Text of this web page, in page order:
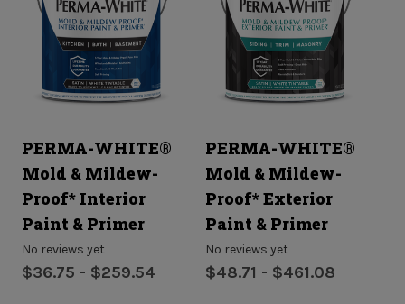
PERMA-WHITE®
Mold & Mildew-
Proof* Interior
Paint & Primer
No reviews yet
$36.75 - $259.54
PERMA-WHITE®
Mold & Mildew-
Proof* Exterior
Paint & Primer
No reviews yet
$48.71 - $461.08